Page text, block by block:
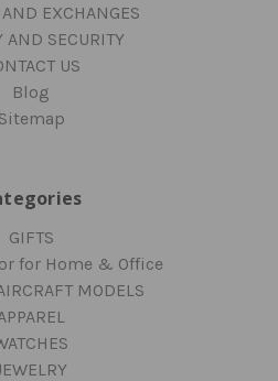
EXCHANGES
AND SECURITY
US
Blog
Sitemap
GIFTS
for Home & Office
MODELS